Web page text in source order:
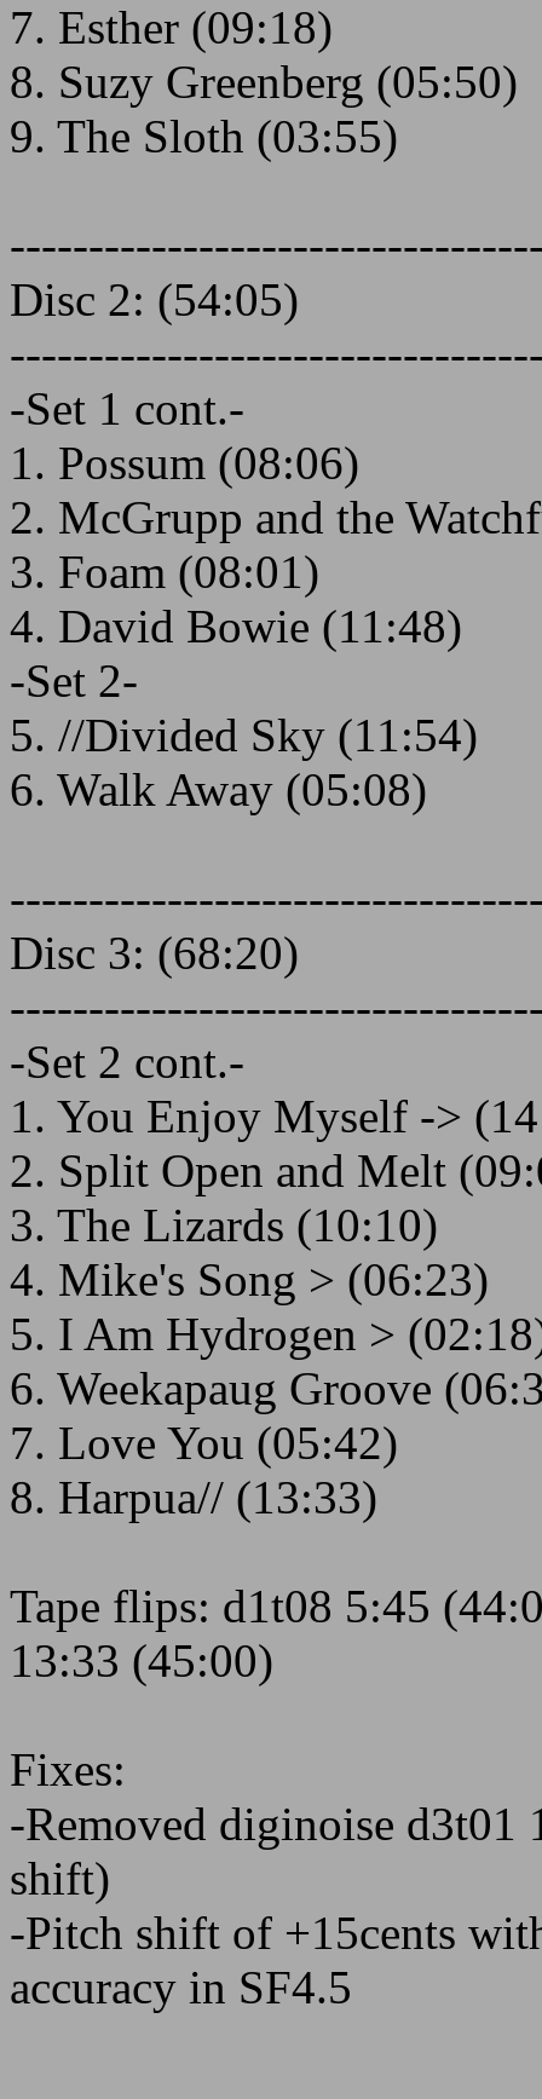
7. Esther (09:18)
8. Suzy Greenberg (05:50)
9. The Sloth (03:55)
Disc 2: (54:05)
-Set 1 cont.-
1. Possum (08:06)
2. McGrupp and the
3. Foam (08:01)
4. David Bowie (11:48)
-Set 2-
5. //Divided Sky (11:54)
6. Walk Away (05:08)
Disc 3: (68:20)
-Set 2 cont.-
1. You Enjoy Myself ->
2. Split Open and Melt
3. The Lizards (10:10)
4. Mike's Song > (06:23)
5. I Am Hydrogen >
6. Weekapaug Groove
7. Love You (05:42)
8. Harpua// (13:33)
Tape flips: d1t08 5:45
13:33 (45:00)
Fixes:
-Removed diginoise
shift)
-Pitch shift of +15cents
accuracy in SF4.5